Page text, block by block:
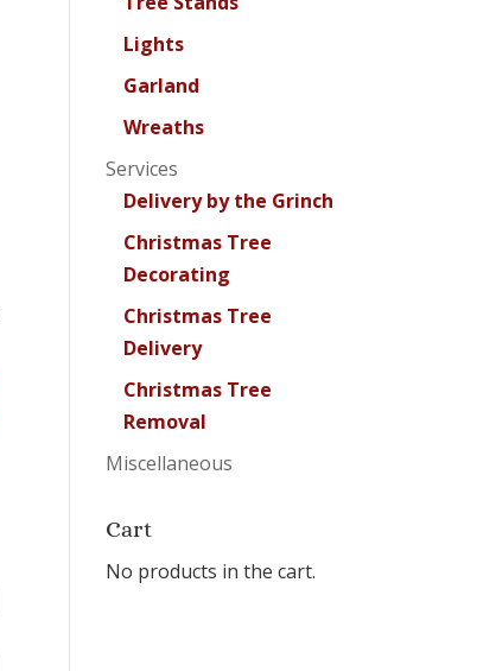
Lights
Garland
Wreaths
Services
Delivery by the Grinch
Christmas Tree
Decorating
Christmas Tree
Delivery
Christmas Tree
Removal
Miscellaneous
Cart
No products in the cart.